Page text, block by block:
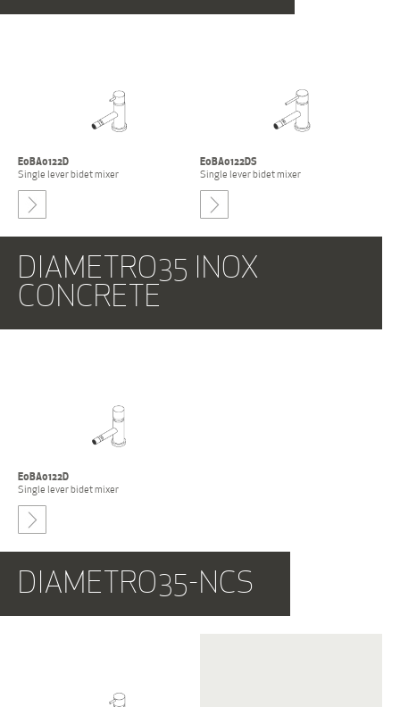
E0BA0122D
Single lever bidet mixer
E0BA0122DS
Single lever bidet mixer
DIAMETRO35 INOX
CONCRETE
E0BA0122D
Single lever bidet mixer
DIAMETRO35-NCS